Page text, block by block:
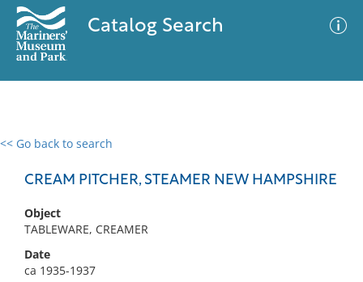
Catalog Search
<< Go back to search
CREAM PITCHER, STEAMER NEW HAMPSHIRE
Object
TABLEWARE, CREAMER
Date
ca 1935-1937
0 results